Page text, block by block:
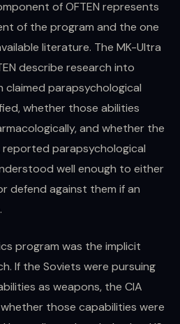
of OFTEN represents
of the program and the one
literature. The MK-Ultra
describe research into
claimed parapsychological
whether those abilities
and whether the
reported parapsychological
well enough to either
defend against them if an
program was the implicit
If the Soviets were pursuing
as weapons, the CIA
those capabilities were